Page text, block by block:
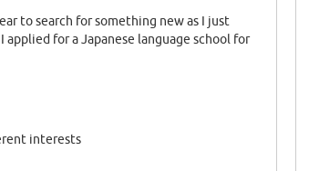
to search for something new as I just
for a Japanese language school for
interests